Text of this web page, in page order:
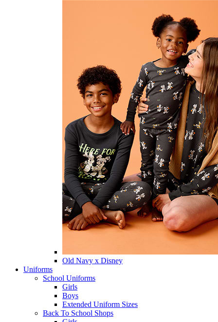
Old Navy x Disney
Uniforms
School Uniforms
Girls
Boys
Extended Uniform Sizes
Back To School Shops